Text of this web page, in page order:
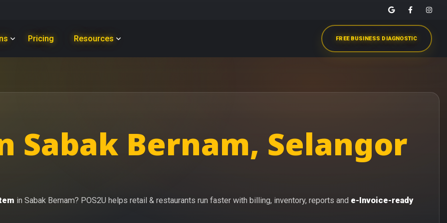
Pricing Resources FREE BUSINESS DIAGNOSTIC
Sabak Bernam, Selangor
in Sabak Bernam? POS2U helps retail & restaurants run faster with billing, inventory, reports and e-Invoice-ready